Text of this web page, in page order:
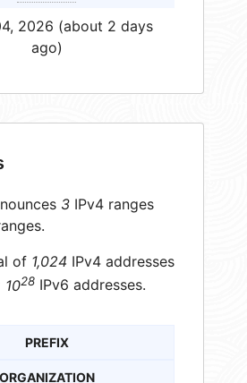
2026 (about 2 days
ago)
3 IPv4 ranges
of 1,024 IPv4 addresses
1028 IPv6 addresses.
PREFIX
ORGANIZATION